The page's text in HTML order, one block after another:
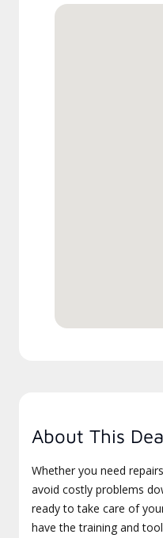
About This
Whether you need
avoid costly problems
ready to take care of
have the training and